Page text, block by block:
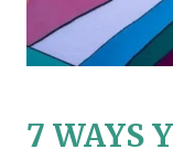
7 WAYS